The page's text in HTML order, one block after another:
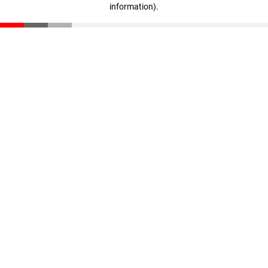
information).